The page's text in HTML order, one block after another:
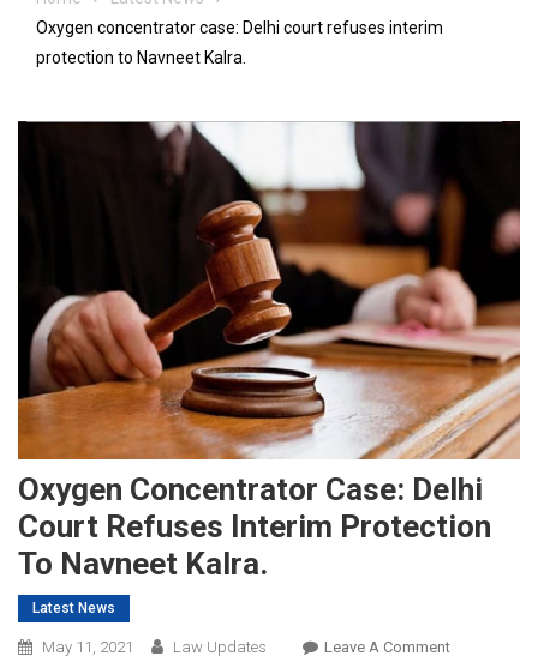
Oxygen concentrator case: Delhi court refuses interim
protection to Navneet Kalra.
Oxygen Concentrator Case: Delhi
Court Refuses Interim Protection
To Navneet Kalra.
Latest News
May 11, 2021 Law Updates Leave A CommentOn